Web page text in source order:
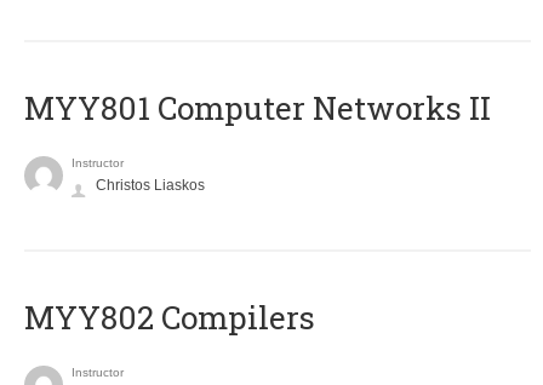
MYY801 Computer Networks II
Instructor
Christos Liaskos
MYY802 Compilers
Instructor